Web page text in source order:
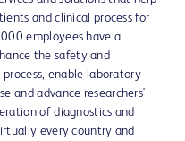
and clinical process for
employees have a
the safety and
enable laboratory
and advance researchers'
of diagnostics and
every country and